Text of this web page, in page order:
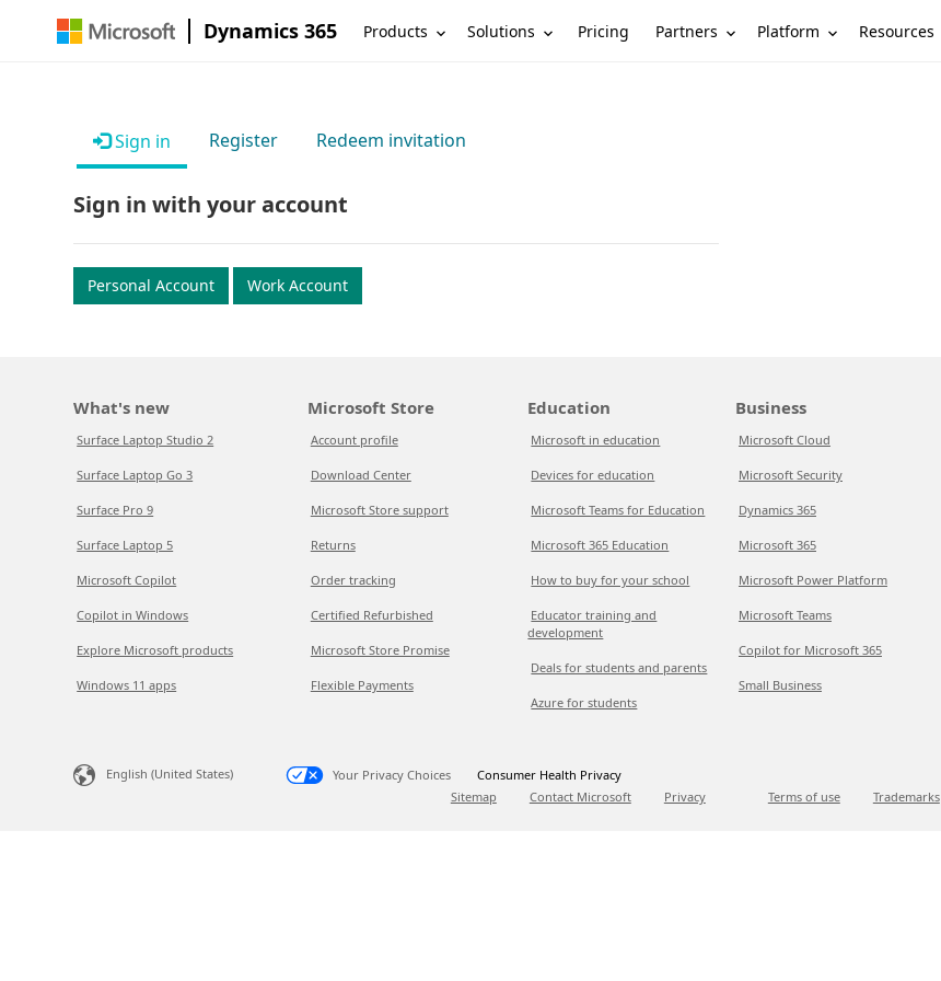
Dynamics 365 Products Solutions Pricing Partners Platform Resources
Sign in Register Redeem invitation
Sign in with your account
Personal Account Work Account
What's new
Surface Laptop Studio 2
Surface Laptop Go 3
Surface Pro 9
Surface Laptop 5
Microsoft Copilot
Copilot in Windows
Explore Microsoft products
Windows 11 apps
Microsoft Store
Account profile
Download Center
Microsoft Store support
Returns
Order tracking
Certified Refurbished
Microsoft Store Promise
Flexible Payments
Education
Microsoft in education
Devices for education
Microsoft Teams for Education
Microsoft 365 Education
How to buy for your school
Educator training and
development
Deals for students and parents
Azure for students
Business
Microsoft Cloud
Microsoft Security
Dynamics 365
Microsoft 365
Microsoft Power Platform
Microsoft Teams
Copilot for Microsoft 365
Small Business
English (United States) Your Privacy Choices
Consumer Health Privacy
Sitemap
Contact Microsoft Privacy Terms of use Trademarks